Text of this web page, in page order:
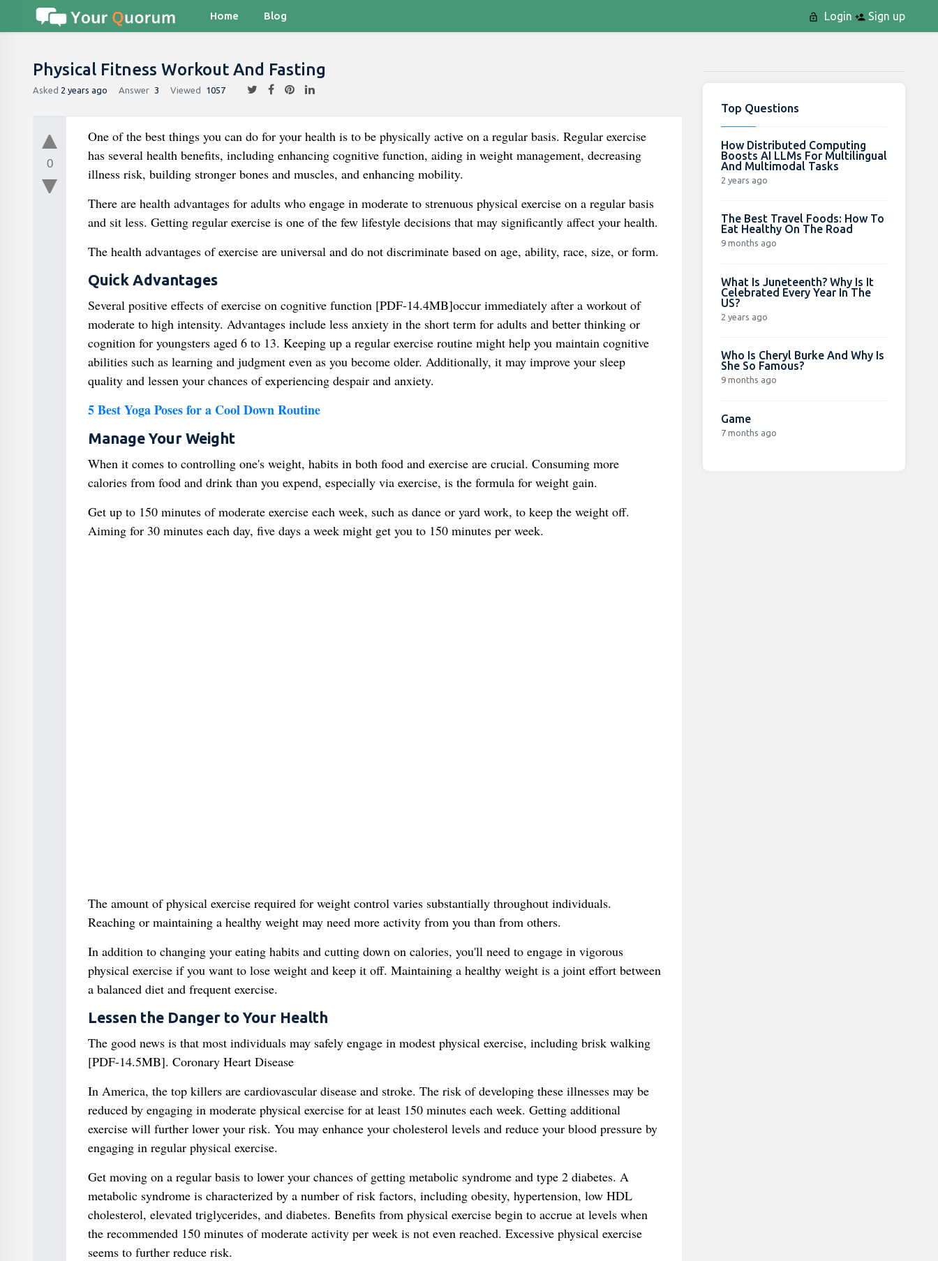
Home Blog Login Sign up
Physical Fitness Workout And Fasting
Asked 2 years ago Answer 3 Viewed 1057
0
One of the best things you can do for your health is to be physically active on a regular basis. Regular exercise
has several health benefits, including enhancing cognitive function, aiding in weight management, decreasing
illness risk, building stronger bones and muscles, and enhancing mobility.
There are health advantages for adults who engage in moderate to strenuous physical exercise on a regular basis
and sit less. Getting regular exercise is one of the few lifestyle decisions that may significantly affect your health.
The health advantages of exercise are universal and do not discriminate based on age, ability, race, size, or form.
Quick Advantages
Several positive effects of exercise on cognitive function [PDF-14.4MB]occur immediately after a workout of
moderate to high intensity. Advantages include less anxiety in the short term for adults and better thinking or
cognition for youngsters aged 6 to 13. Keeping up a regular exercise routine might help you maintain cognitive
abilities such as learning and judgment even as you become older. Additionally, it may improve your sleep
quality and lessen your chances of experiencing despair and anxiety.
5 Best Yoga Poses for a Cool Down Routine
Manage Your Weight
When it comes to controlling one's weight, habits in both food and exercise are crucial. Consuming more
calories from food and drink than you expend, especially via exercise, is the formula for weight gain.
Get up to 150 minutes of moderate exercise each week, such as dance or yard work, to keep the weight off.
Aiming for 30 minutes each day, five days a week might get you to 150 minutes per week.
The amount of physical exercise required for weight control varies substantially throughout individuals.
Reaching or maintaining a healthy weight may need more activity from you than from others.
In addition to changing your eating habits and cutting down on calories, you'll need to engage in vigorous
physical exercise if you want to lose weight and keep it off. Maintaining a healthy weight is a joint effort between
a balanced diet and frequent exercise.
Lessen the Danger to Your Health
The good news is that most individuals may safely engage in modest physical exercise, including brisk walking
[PDF-14.5MB]. Coronary Heart Disease
In America, the top killers are cardiovascular disease and stroke. The risk of developing these illnesses may be
reduced by engaging in moderate physical exercise for at least 150 minutes each week. Getting additional
exercise will further lower your risk. You may enhance your cholesterol levels and reduce your blood pressure by
engaging in regular physical exercise.
Get moving on a regular basis to lower your chances of getting metabolic syndrome and type 2 diabetes. A
metabolic syndrome is characterized by a number of risk factors, including obesity, hypertension, low HDL
cholesterol, elevated triglycerides, and diabetes. Benefits from physical exercise begin to accrue at levels when
the recommended 150 minutes of moderate activity per week is not even reached. Excessive physical exercise
seems to further reduce risk.
Top Questions
How Distributed Computing
Boosts AI LLMs For Multilingual
And Multimodal Tasks
2 years ago
The Best Travel Foods: How To
Eat Healthy On The Road
9 months ago
What Is Juneteenth? Why Is It
Celebrated Every Year In The
US?
2 years ago
Who Is Cheryl Burke And Why Is
She So Famous?
9 months ago
Game
7 months ago